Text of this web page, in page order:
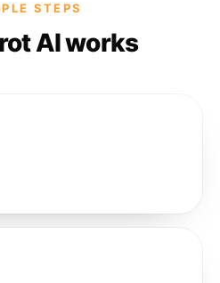
STEPS
AI works